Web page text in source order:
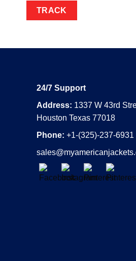
TRACK
24/7 Support
Address: 1337 W 43rd
Houston Texas 77018
Phone: +1-(325)-237-6931